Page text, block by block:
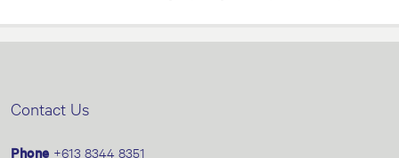
Contact Us
Phone +613 8344 8351